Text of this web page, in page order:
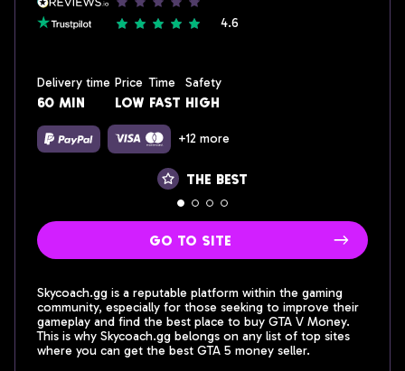
4.6
Delivery time
60 min
Price
low
Time
fast
Safety
High
+12 more
go to site
the best
Skycoach.gg is a reputable platform within the gaming
community, especially for those seeking to improve their
gameplay and find the best place to buy GTA V Money.
This is why Skycoach.gg belongs on any list of top sites
where you can get the best GTA 5 money seller.